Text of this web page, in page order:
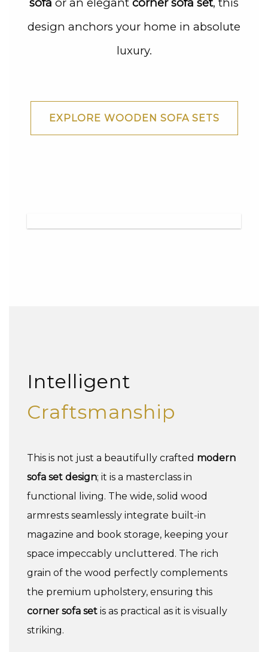
design anchors your home in absolute
luxury.
EXPLORE WOODEN SOFA SETS
Intelligent
Craftsmanship
This is not just a beautifully crafted modern
sofa set design; it is a masterclass in
functional living. The wide, solid wood
armrests seamlessly integrate built-in
magazine and book storage, keeping your
space impeccably uncluttered. The rich
grain of the wood perfectly complements
the premium upholstery, ensuring this
corner sofa set is as practical as it is visually
striking.